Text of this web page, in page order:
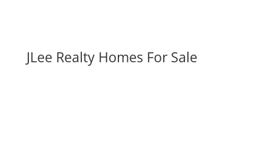
JLee Realty Homes For Sale